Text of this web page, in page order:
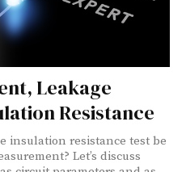
Leakage
Resistance
insulation resistance test be
Let’s discuss